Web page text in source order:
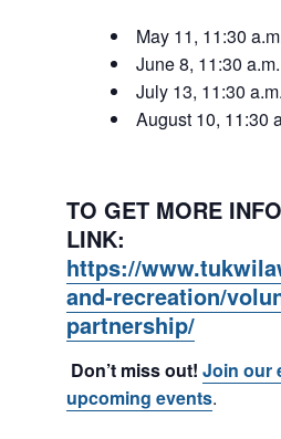
May 11, 11:30
June 8, 11:30
July 13, 11:30
August 10, 11:30
TO GET MORE
LINK:
https://
and-recreation/
partnership/
Don’t miss out! Join our
upcoming events.